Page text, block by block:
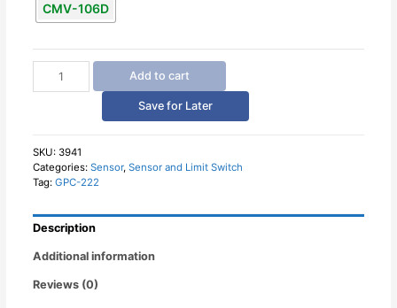
CMV-106D
Micro
10A
quantity
Add to cart
Save for Later
SKU: 3941
Categories: Sensor, Sensor and Limit Switch
Tag: GPC-222
Description
Additional information
Reviews (0)